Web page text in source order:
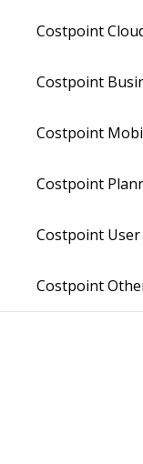
Costpoint
Costpoint
Costpoint
Costpoint
Costpoint User
Costpoint